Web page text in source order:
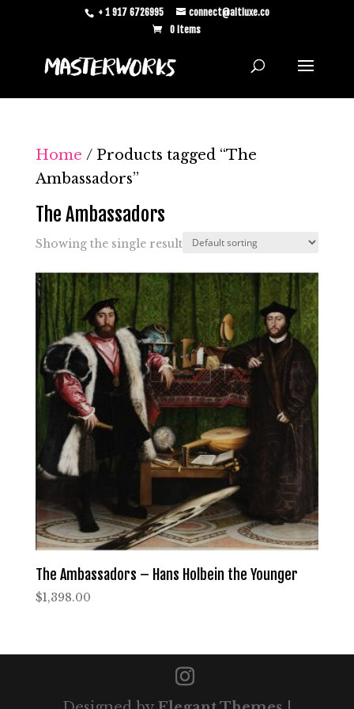
+ 1 917 6726995
connect@altluxe.co
0 Items
Home / Products tagged “The
Ambassadors”
The Ambassadors
Showing the single result
The Ambassadors – Hans Holbein the Younger
$1,398.00